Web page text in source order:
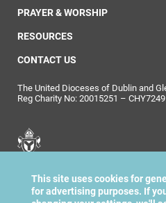
PRAYER & WORSHIP
RESOURCES
CONTACT US
The United Dioceses of Dublin and
Reg Charity No: 20015251 – CHY7249
Dublin & Glendalough
This site uses cookies for
for advertising purposes. If